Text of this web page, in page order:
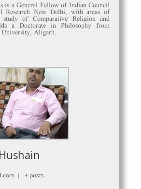
is a General Fellow of Indian Council
Research New Delhi, with areas of
of Comparative Religion and
a Doctorate in Philosophy from
Aligarh.
| + posts